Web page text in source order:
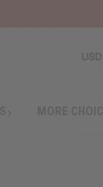
USD